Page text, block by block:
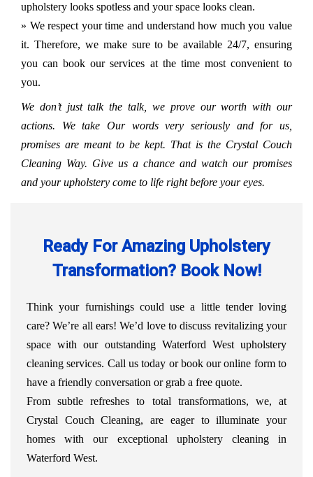
upholstery looks spotless and your space looks clean.
» We respect your time and understand how much you value
it. Therefore, we make sure to be available 24/7, ensuring
you can book our services at the time most convenient to
you.
We don’t just talk the talk, we prove our worth with our
actions. We take Our words very seriously and for us,
promises are meant to be kept. That is the Crystal Couch
Cleaning Way. Give us a chance and watch our promises
and your upholstery come to life right before your eyes.
Ready For Amazing Upholstery
Transformation? Book Now!
Think your furnishings could use a little tender loving
care? We’re all ears! We’d love to discuss revitalizing your
space with our outstanding Waterford West upholstery
cleaning services. Call us today or book our online form to
have a friendly conversation or grab a free quote.
From subtle refreshes to total transformations, we, at
Crystal Couch Cleaning, are eager to illuminate your
homes with our exceptional upholstery cleaning in
Waterford West.